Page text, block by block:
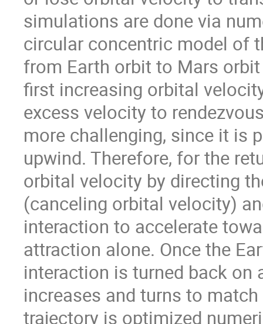
simulations are done via
circular concentric model of
from Earth orbit to Mars
first increasing orbital
excess velocity to
more challenging, since it is
upwind. Therefore, for the
orbital velocity by directing
(canceling orbital velocity)
interaction to accelerate
attraction alone. Once the
interaction is turned back on
increases and turns to
trajectory is optimized